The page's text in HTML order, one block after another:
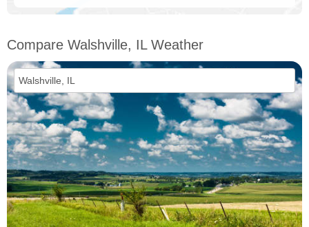
Compare Walshville, IL Weather